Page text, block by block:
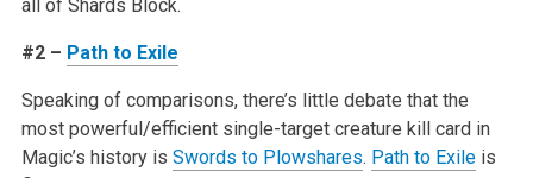
all of Shards Block.
#2 – Path to Exile
Speaking of comparisons, there’s little debate that the
most powerful/efficient single-target creature kill card in
Magic’s history is Swords to Plowshares. Path to Exileis